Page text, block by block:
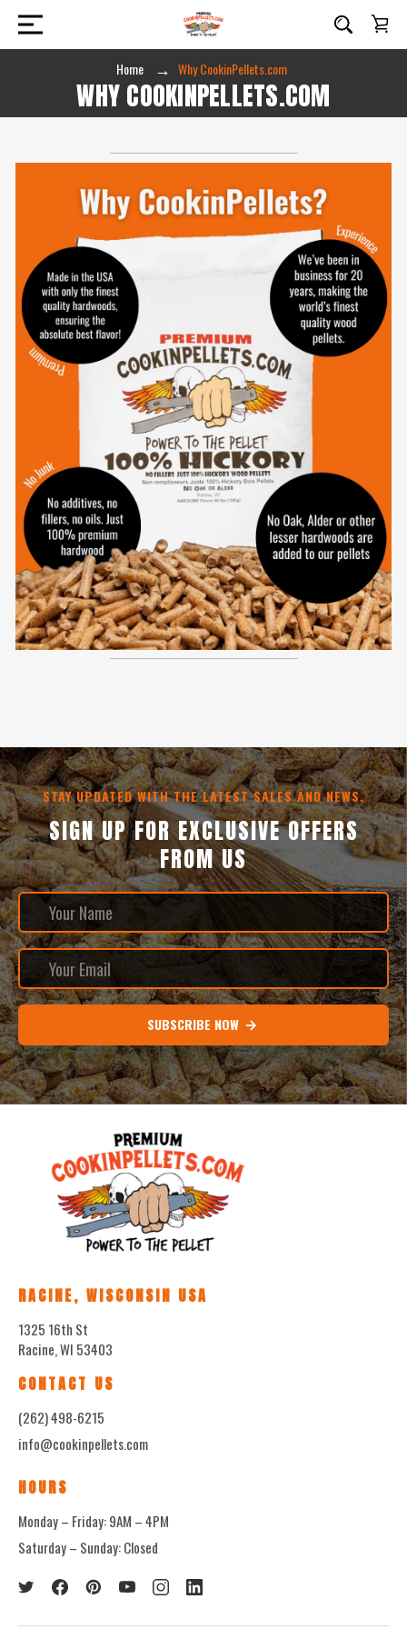
Home Why CookinPellets.com
WHY COOKINPELLETS.COM
STAY UPDATED WITH THE LATEST SALES AND NEWS.
SIGN UP FOR EXCLUSIVE OFFERS
FROM US
SUBSCRIBE NOW
RACINE, WISCONSIN USA
1325 16th St
Racine, WI 53403
CONTACT US
(262) 498-6215
info@cookinpellets.com
HOURS
Monday – Friday: 9AM – 4PM
Saturday – Sunday: Closed